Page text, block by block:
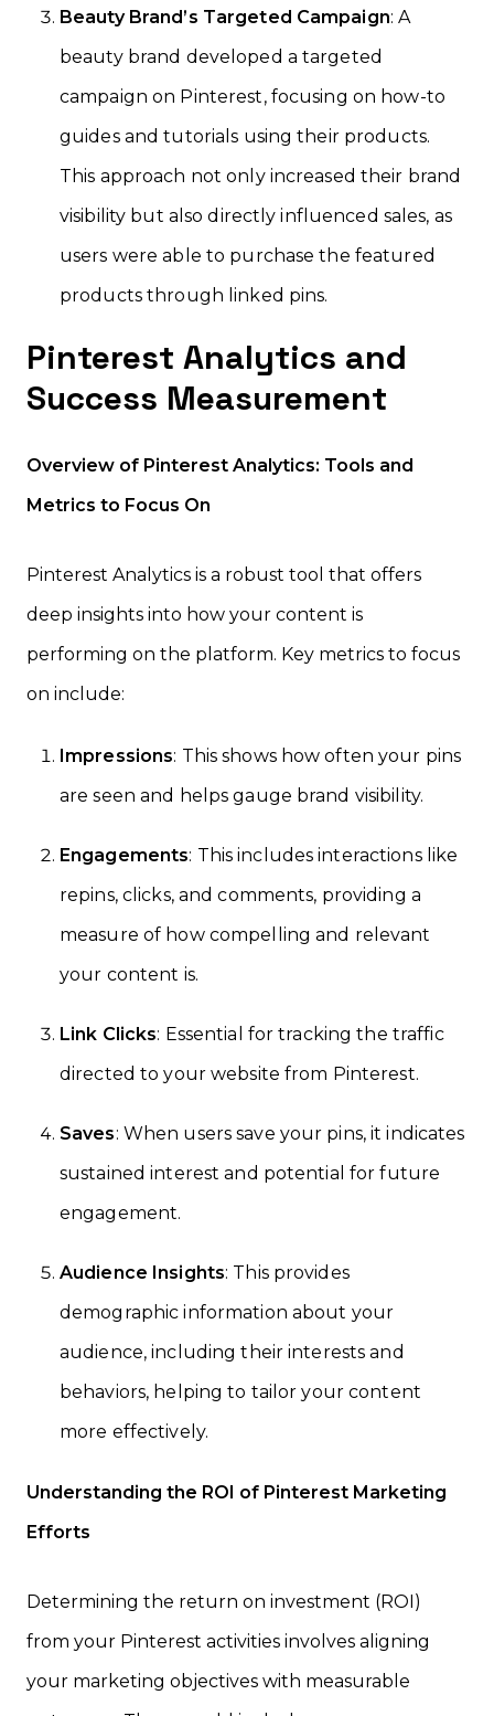
Beauty Brand’s Targeted Campaign: A
beauty brand developed a targeted
campaign on Pinterest, focusing on how-to
guides and tutorials using their products.
This approach not only increased their brand
visibility but also directly influenced sales, as
users were able to purchase the featured
products through linked pins.
Pinterest Analytics and
Success Measurement
Overview of Pinterest Analytics: Tools and
Metrics to Focus On
Pinterest Analytics is a robust tool that offers
deep insights into how your content is
performing on the platform. Key metrics to focus
on include:
Impressions: This shows how often your pins
are seen and helps gauge brand visibility.
Engagements: This includes interactions like
repins, clicks, and comments, providing a
measure of how compelling and relevant
your content is.
Link Clicks: Essential for tracking the traffic
directed to your website from Pinterest.
Saves: When users save your pins, it indicates
sustained interest and potential for future
engagement.
Audience Insights: This provides
demographic information about your
audience, including their interests and
behaviors, helping to tailor your content
more effectively.
Understanding the ROI of Pinterest Marketing
Efforts
Determining the return on investment (ROI)
from your Pinterest activities involves aligning
your marketing objectives with measurable